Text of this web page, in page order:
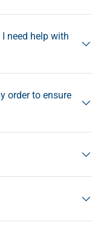
need help with
order to ensure